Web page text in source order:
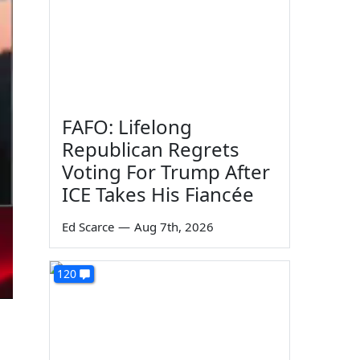
FAFO: Lifelong
Republican Regrets
Voting For Trump After
ICE Takes His Fiancée
Ed Scarce — Aug 7th, 2026
120